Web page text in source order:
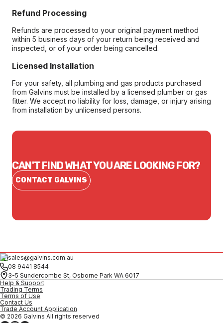
Refund Processing
Refunds are processed to your original payment method
within 5 business days of your return being received and
inspected, or of your order being cancelled.
Licensed Installation
For your safety, all plumbing and gas products purchased
from Galvins must be installed by a licensed plumber or gas
fitter. We accept no liability for loss, damage, or injury arising
from installation by unlicensed persons.
CAN'T FIND WHAT YOU ARE LOOKING FOR?
CONTACT GALVINS
sales@galvins.com.au
08 9441 8544
3-5 Sundercombe St, Osborne Park WA 6017
Help & Support
Trading Terms
Terms of Use
Contact Us
Trade Account Application
© 2026 Galvins All rights reserved